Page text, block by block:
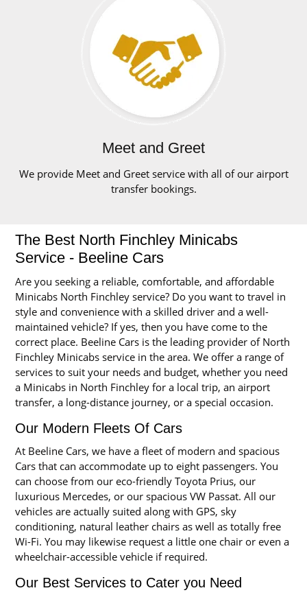
Meet and Greet
We provide Meet and Greet service with all of our airport
transfer bookings.
The Best North Finchley Minicabs
Service - Beeline Cars
Are you seeking a reliable, comfortable, and affordable
Minicabs North Finchley service? Do you want to travel in
style and convenience with a skilled driver and a well-
maintained vehicle? If yes, then you have come to the
correct place. Beeline Cars is the leading provider of North
Finchley Minicabs service in the area. We offer a range of
services to suit your needs and budget, whether you need
a Minicabs in North Finchley for a local trip, an airport
transfer, a long-distance journey, or a special occasion.
Our Modern Fleets Of Cars
At Beeline Cars, we have a fleet of modern and spacious
Cars that can accommodate up to eight passengers. You
can choose from our eco-friendly Toyota Prius, our
luxurious Mercedes, or our spacious VW Passat. All our
vehicles are actually suited along with GPS, sky
conditioning, natural leather chairs as well as totally free
Wi-Fi. You may likewise request a little one chair or even a
wheelchair-accessible vehicle if required.
Our Best Services to Cater you Need